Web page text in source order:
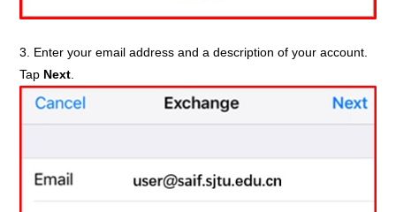
3. Enter your email address and a description of your account.
Tap Next